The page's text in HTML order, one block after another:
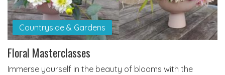
Countryside & Gardens
Floral Masterclasses
Immerse yourself in the beauty of blooms with the